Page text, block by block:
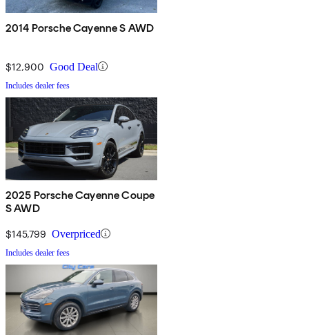
2014 Porsche Cayenne S AWD
$12,900 Good Deal
Includes dealer fees
2025 Porsche Cayenne Coupe
S AWD
$145,799 Overpriced
Includes dealer fees